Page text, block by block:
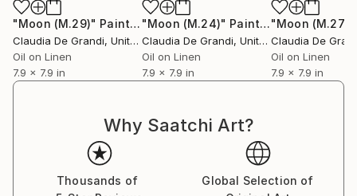
"Moon (M.29)" Painting
Claudia De Grandi, United Kingdom
Oil on Linen
7.9 x 7.9 in
"Moon (M.24)" Painting
Claudia De Grandi, United Kingdom
Oil on Linen
7.9 x 7.9 in
"Moon (M.27)"
Claudia De
Oil on Linen
7.9 x 7.9 in
Why Saatchi Art?
Thousands of
Global Selection of